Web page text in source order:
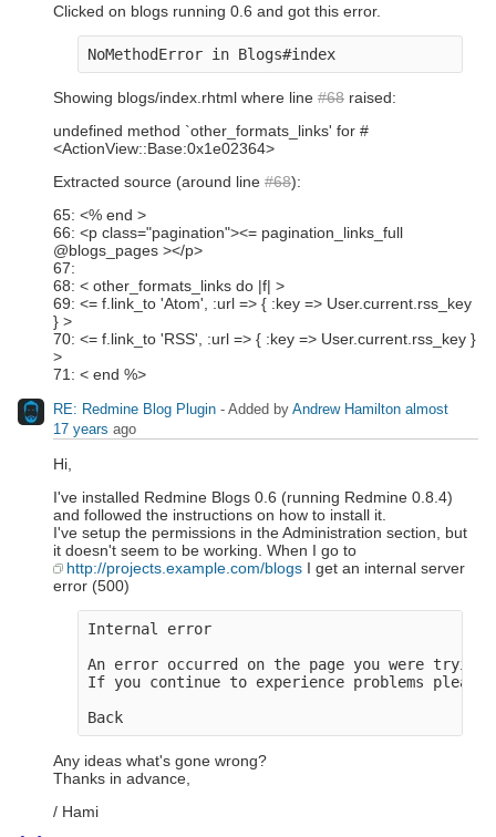
Clicked on blogs running 0.6 and got this error.
NoMethodError in Blogs#index
Showing blogs/index.rhtml where line #68 raised:
undefined method `other_formats_links' for #
<ActionView::Base:0x1e02364>
Extracted source (around line #68):
65: <% end >
66: <p class="pagination"><= pagination_links_full
@blogs_pages ></p>
67:
68: < other_formats_links do |f| >
69: <= f.link_to 'Atom', :url => { :key => User.current.rss_key
} >
70: <= f.link_to 'RSS', :url => { :key => User.current.rss_key }
>
71: < end %>
RE: Redmine Blog Plugin - Added by Andrew Hamilton almost
17 years ago
Hi,
I've installed Redmine Blogs 0.6 (running Redmine 0.8.4)
and followed the instructions on how to install it.
I've setup the permissions in the Administration section, but
it doesn't seem to be working. When I go to
http://projects.example.com/blogs I get an internal server
error (500)
Internal error
An error occurred on the page you were trying
If you continue to experience problems
Any ideas what's gone wrong?
Thanks in advance,
/ Hami